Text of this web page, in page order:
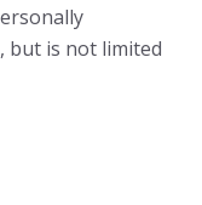
but is not limited